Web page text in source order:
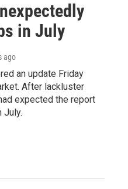
in July
ago
an update Friday
After lackluster
expected the report
July.